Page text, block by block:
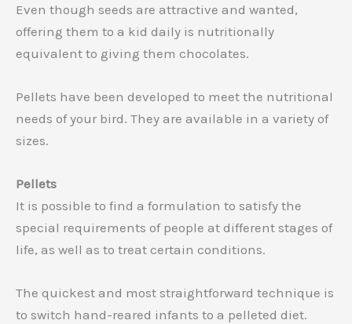
Even though seeds are attractive and wanted,
offering them to a kid daily is nutritionally
equivalent to giving them chocolates.
Pellets have been developed to meet the nutritional
needs of your bird. They are available in a variety of
sizes.
Pellets
It is possible to find a formulation to satisfy the
special requirements of people at different stages of
life, as well as to treat certain conditions.
The quickest and most straightforward technique is
to switch hand-reared infants to a pelleted diet.